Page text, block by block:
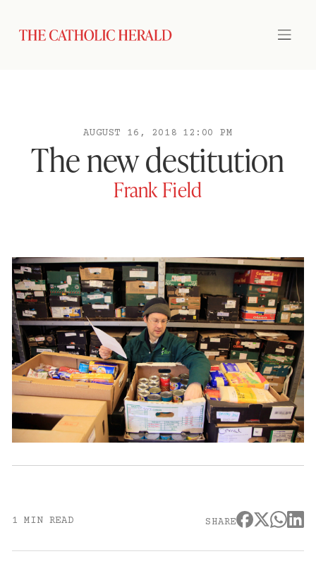
AUGUST 16, 2018 12:00 PM
The new destitution
Frank Field
1 MIN READ SHARE